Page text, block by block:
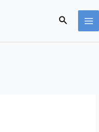
Search